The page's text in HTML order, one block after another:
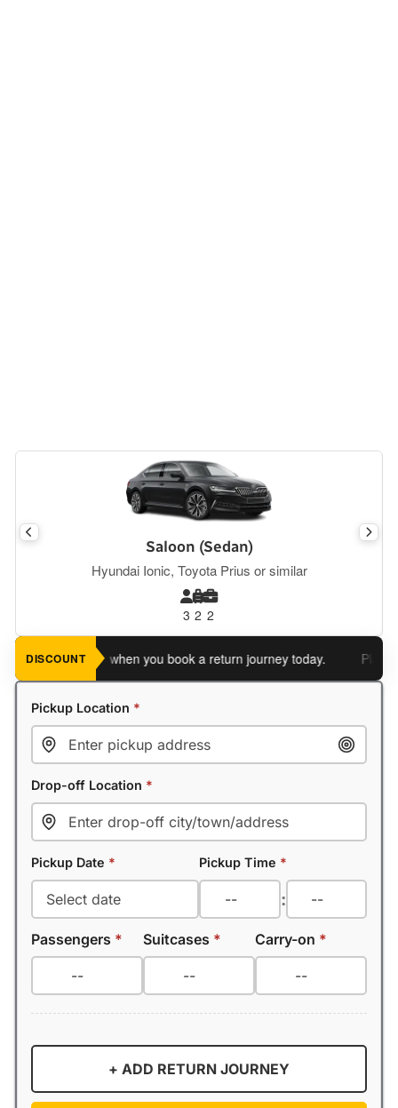
Saloon (Sedan)
Hyundai Ionic, Toyota Prius or similar
3 2 2
DISCOUNT
an extra 5% when you book a return journey today. Planning
Pickup Location *
Drop-off Location *
Pickup Date * Pickup Time *
:
Passengers * Suitcases * Carry-on *
+ ADD RETURN JOURNEY